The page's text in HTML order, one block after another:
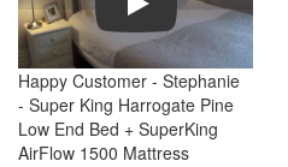
Happy Customer - Stephanie
- Super King Harrogate Pine
Low End Bed + SuperKing
AirFlow 1500 Mattress